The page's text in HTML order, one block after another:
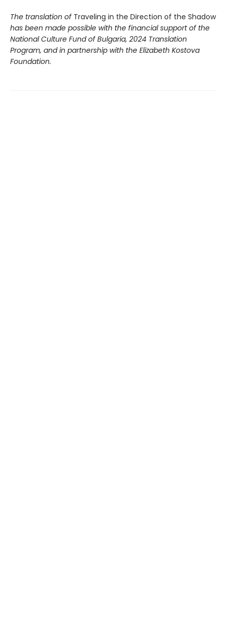
The translation of Traveling in the Direction of the Shadow
has been made possible with the financial support of the
National Culture Fund of Bulgaria, 2024 Translation
Program, and in partnership with the Elizabeth Kostova
Foundation.